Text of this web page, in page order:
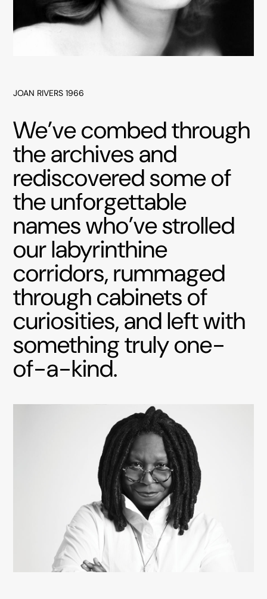
JOAN RIVERS 1966
We’ve combed through
the archives and
rediscovered some of
the unforgettable
names who’ve strolled
our labyrinthine
corridors, rummaged
through cabinets of
curiosities, and left with
something truly one-
of-a-kind.